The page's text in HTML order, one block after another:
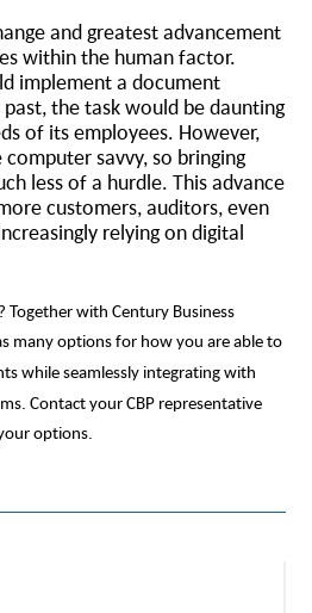
and greatest advancement
within the human factor.
implement a document
the task would be daunting
of its employees. However,
computer savvy, so bringing
less of a hurdle. This advance
customers, auditors, even
relying on digital
Together with Century Business
many options for how you are able to
while seamlessly integrating with
Contact your CBP representative
options.